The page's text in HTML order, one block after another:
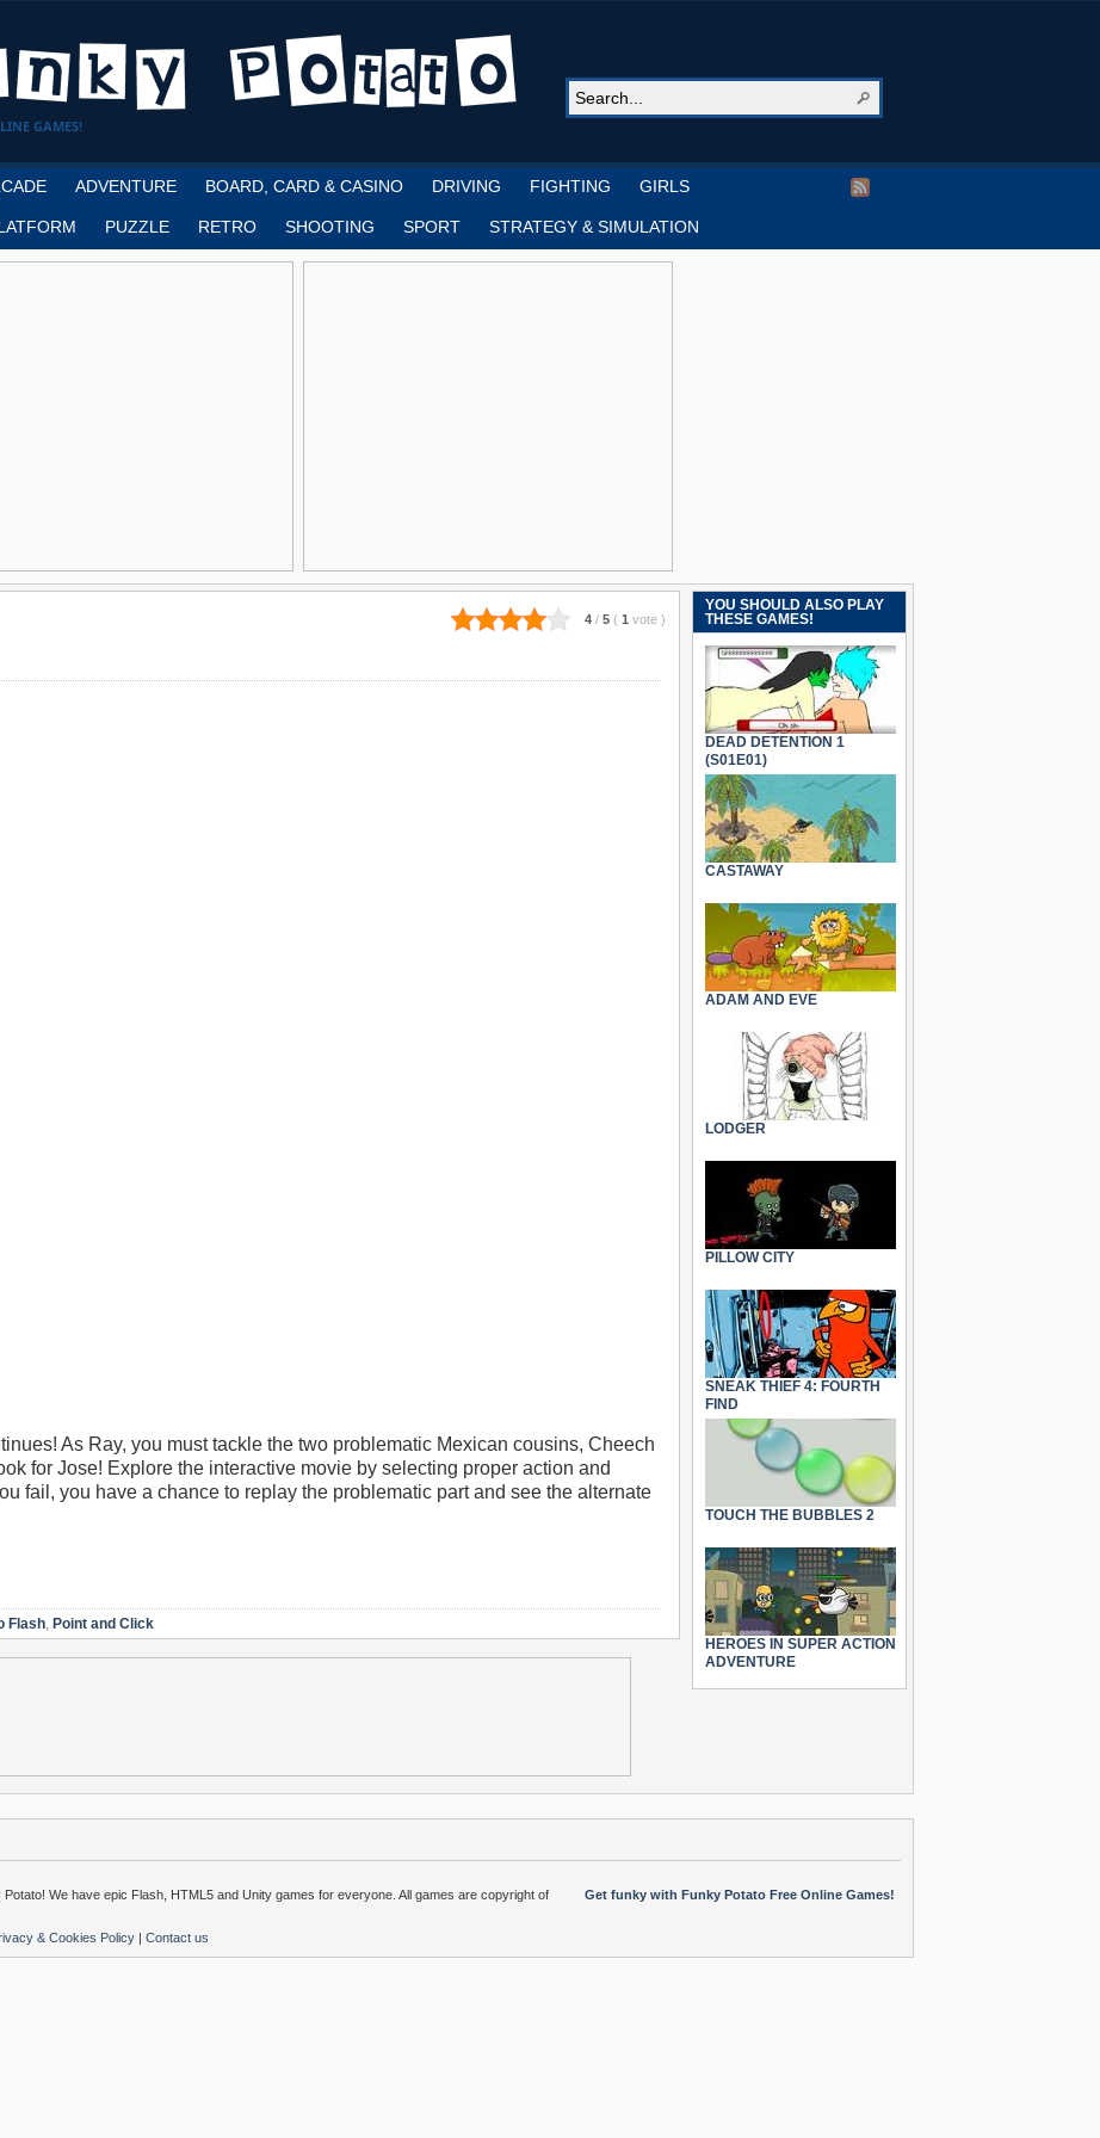
GAMES!
ADVENTURE BOARD, CARD & CASINO DRIVING FIGHTING GIRLS
PUZZLE RETRO SHOOTING SPORT STRATEGY & SIMULATION
4 / 5 ( 1 vote )
As Ray, you must tackle the two problematic Mexican cousins, Cheech
for Jose! Explore the interactive movie by selecting proper action and
fail, you have a chance to replay the problematic part and see the alternate
Flash, Point and Click
YOU SHOULD ALSO PLAY
THESE GAMES!
DEAD DETENTION 1
(S01E01)
CASTAWAY
ADAM AND EVE
LODGER
PILLOW CITY
SNEAK THIEF 4: FOURTH
FIND
TOUCH THE BUBBLES 2
HEROES IN SUPER ACTION
ADVENTURE
Get funky with Funky Potato Free Online Games!
We have epic Flash, HTML5 and Unity games for everyone. All games are copyright of
& Cookies Policy | Contact us